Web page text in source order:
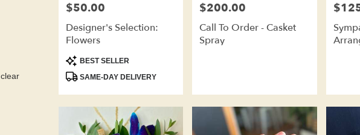
clear
flower
available
Kenosha,
Kenosha
Price:
$50.00
Designer's Selection:
Flowers
Product
Tags:
BEST SELLER
SAME-DAY DELIVERY
Price:
$200.00
Call To Order - Casket
Spray
Price: